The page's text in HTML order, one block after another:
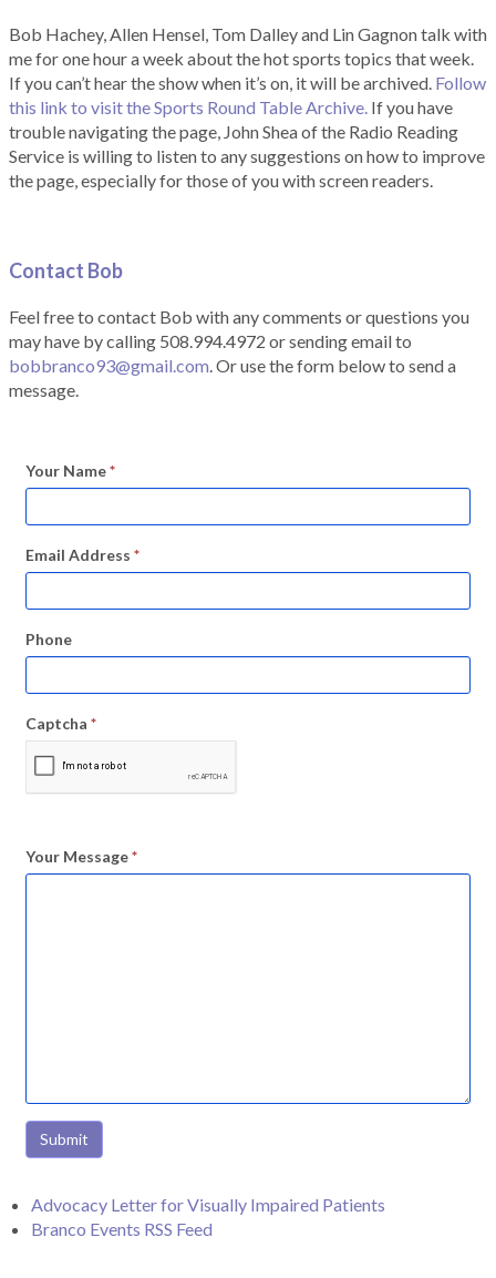
Bob Hachey, Allen Hensel, Tom Dalley and Lin Gagnon talk with
me for one hour a week about the hot sports topics that week.
If you can’t hear the show when it’s on, it will be archived. Follow
this link to visit the Sports Round Table Archive. If you have
trouble navigating the page, John Shea of the Radio Reading
Service is willing to listen to any suggestions on how to improve
the page, especially for those of you with screen readers.
Contact Bob
Feel free to contact Bob with any comments or questions you
may have by calling 508.994.4972 or sending email to
bobbranco93@gmail.com. Or use the form below to send a
message.
Your Name*
Email Address *
Phone
Captcha *
Your Message*
Submit
Advocacy Letter for Visually Impaired Patients
Branco Events RSS Feed